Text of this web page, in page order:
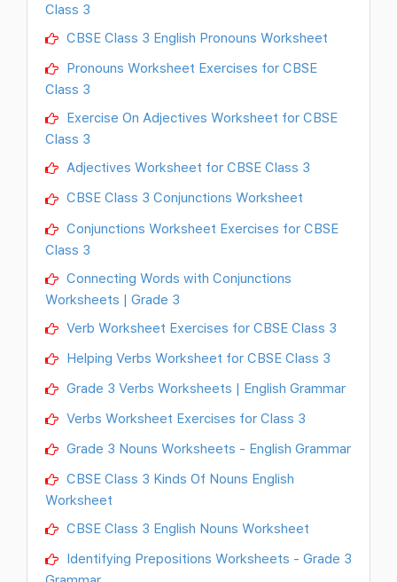
Class 3
CBSE Class 3 English Pronouns Worksheet
Pronouns Worksheet Exercises for CBSE
Class 3
Exercise On Adjectives Worksheet for CBSE
Class 3
Adjectives Worksheet for CBSE Class 3
CBSE Class 3 Conjunctions Worksheet
Conjunctions Worksheet Exercises for CBSE
Class 3
Connecting Words with Conjunctions
Worksheets | Grade 3
Verb Worksheet Exercises for CBSE Class 3
Helping Verbs Worksheet for CBSE Class 3
Grade 3 Verbs Worksheets | English Grammar
Verbs Worksheet Exercises for Class 3
Grade 3 Nouns Worksheets - English Grammar
CBSE Class 3 Kinds Of Nouns English
Worksheet
CBSE Class 3 English Nouns Worksheet
Identifying Prepositions Worksheets - Grade 3